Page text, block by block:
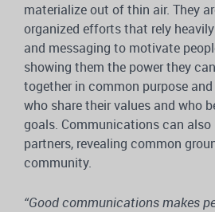
materialize out of thin air. They
organized efforts that rely
and messaging to motivate
showing them the power they
together in common purpose
who share their values and who
goals. Communications can
partners, revealing common
community.
“Good communications makes